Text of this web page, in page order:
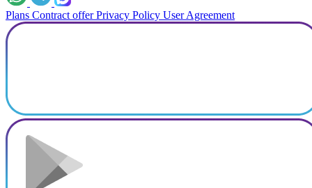
Plans Contract offer Privacy Policy User Agreement